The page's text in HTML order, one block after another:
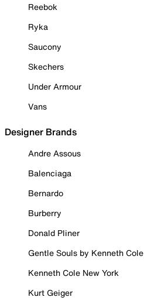
Reebok
Ryka
Saucony
Skechers
Under Armour
Vans
Designer Brands
Andre Assous
Balenciaga
Bernardo
Burberry
Donald Pliner
Gentle Souls by Kenneth Cole
Kenneth Cole New York
Kurt Geiger